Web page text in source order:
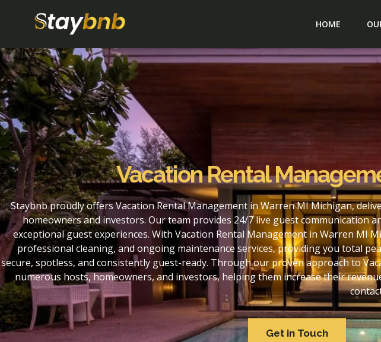
HOME
Vacation Rental
Staybnb proudly offers Vacation Rental Management in Warren MI Michigan,
homeowners and investors. Our team provides 24/7 live guest communication
exceptional guest experiences. With Vacation Rental Management in Warren MI
professional cleaning, and ongoing maintenance services, providing you total
secure, spotless, and consistently guest-ready. Through our proven approach to
numerous hosts, homeowners, and investors, helping them increase their
Get in Touch